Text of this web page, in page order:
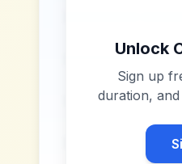
Unlock
Sign up
duration,